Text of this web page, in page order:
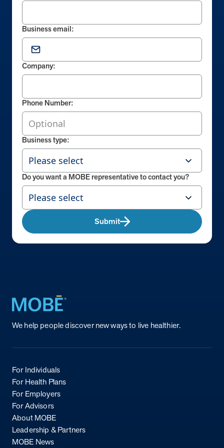
Business email:
Company:
Phone Number:
Business type:
Do you want a MOBE representative to contact you?
Submit
Return to homepage
We help people discover new ways to live healthier.
For Individuals
For Health Plans
For Employers
For Advisors
About MOBE
Leadership & Partners
MOBE News